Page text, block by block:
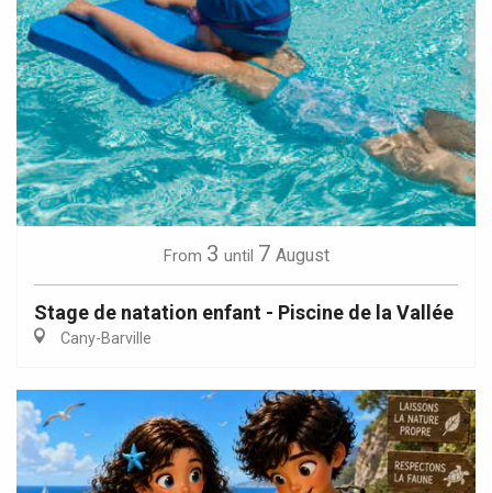
From 3 until 7 August
Stage de natation enfant - Piscine de la Vallée
Cany-Barville